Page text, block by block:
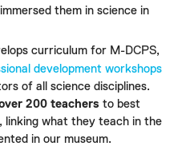
them in science in
curriculum for M-DCPS,
development workshops
of all science disciplines.
200 teachers to best
linking what they teach in the
in our museum.